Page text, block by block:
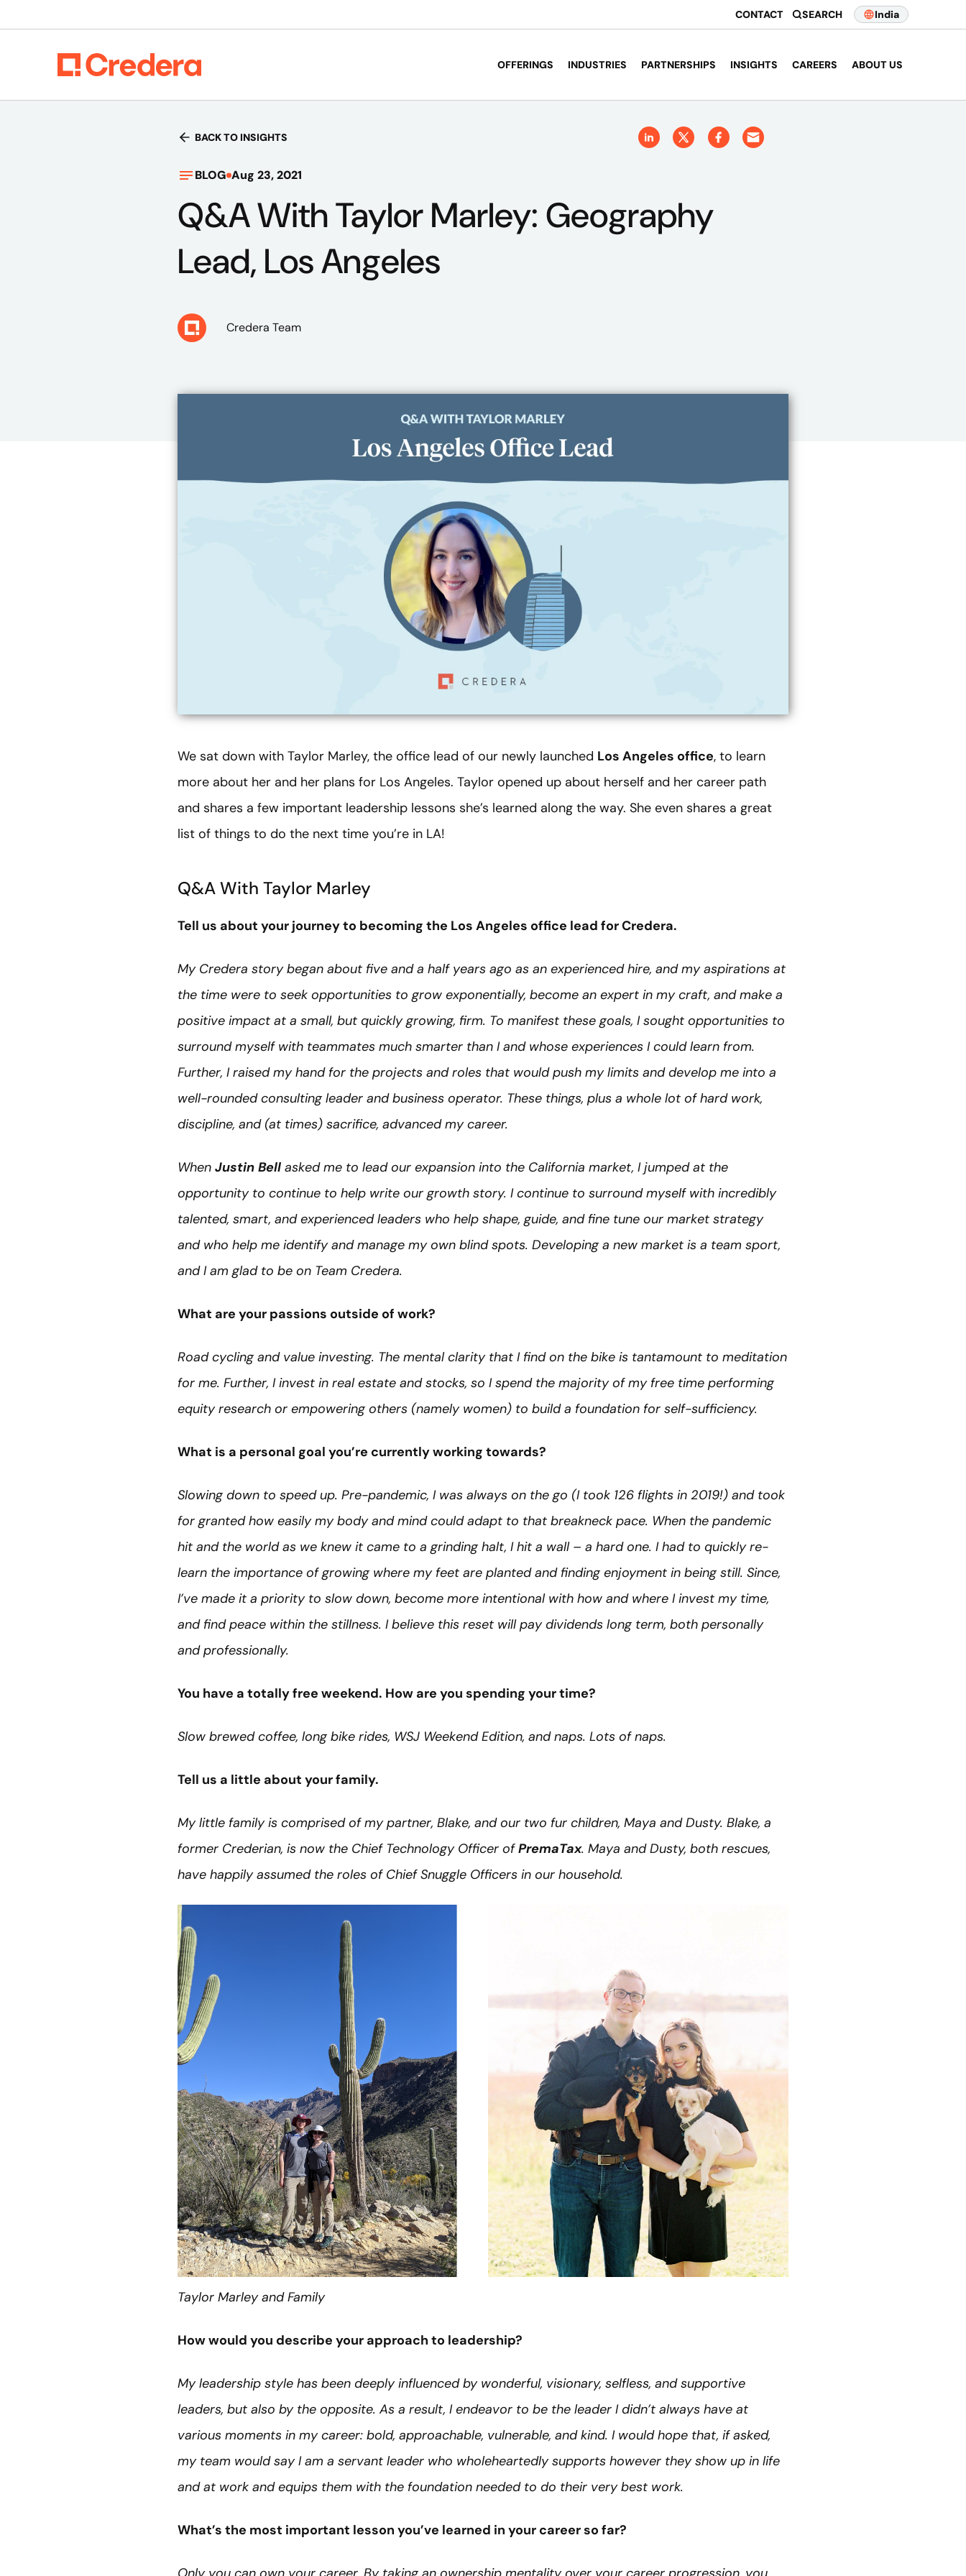
CONTACT SEARCH India
OFFERINGS INDUSTRIES PARTNERSHIPS INSIGHTS CAREERS ABOUT US
BACK TO INSIGHTS
BLOG Aug 23, 2021
Q&A With Taylor Marley: Geography
Lead, Los Angeles
Credera Team
We sat down with Taylor Marley, the office lead of our newly launched Los Angeles office, to learn
more about her and her plans for Los Angeles. Taylor opened up about herself and her career path
and shares a few important leadership lessons she’s learned along the way. She even shares a great
list of things to do the next time you’re in LA!
Q&A With Taylor Marley
Tell us about your journey to becoming the Los Angeles office lead for Credera.
My Credera story began about five and a half years ago as an experienced hire, and my aspirations at
the time were to seek opportunities to grow exponentially, become an expert in my craft, and make a
positive impact at a small, but quickly growing, firm. To manifest these goals, I sought opportunities to
surround myself with teammates much smarter than I and whose experiences I could learn from.
Further, I raised my hand for the projects and roles that would push my limits and develop me into a
well-rounded consulting leader and business operator. These things, plus a whole lot of hard work,
discipline, and (at times) sacrifice, advanced my career.
When Justin Bell asked me to lead our expansion into the California market, I jumped at the
opportunity to continue to help write our growth story. I continue to surround myself with incredibly
talented, smart, and experienced leaders who help shape, guide, and fine tune our market strategy
and who help me identify and manage my own blind spots. Developing a new market is a team sport,
and I am glad to be on Team Credera.
What are your passions outside of work?
Road cycling and value investing. The mental clarity that I find on the bike is tantamount to meditation
for me. Further, I invest in real estate and stocks, so I spend the majority of my free time performing
equity research or empowering others (namely women) to build a foundation for self-sufficiency.
What is a personal goal you’re currently working towards?
Slowing down to speed up. Pre-pandemic, I was always on the go (I took 126 flights in 2019!) and took
for granted how easily my body and mind could adapt to that breakneck pace. When the pandemic
hit and the world as we knew it came to a grinding halt, I hit a wall – a hard one. I had to quickly re-
learn the importance of growing where my feet are planted and finding enjoyment in being still. Since,
I’ve made it a priority to slow down, become more intentional with how and where I invest my time,
and find peace within the stillness. I believe this reset will pay dividends long term, both personally
and professionally.
You have a totally free weekend. How are you spending your time?
Slow brewed coffee, long bike rides, WSJ Weekend Edition, and naps. Lots of naps.
Tell us a little about your family.
My little family is comprised of my partner, Blake, and our two fur children, Maya and Dusty. Blake, a
former Crederian, is now the Chief Technology Officer ofPremaTax. Maya and Dusty, both rescues,
have happily assumed the roles of Chief Snuggle Officers in our household.
Taylor Marley and Family
How would you describe your approach to leadership?
My leadership style has been deeply influenced by wonderful, visionary, selfless, and supportive
leaders, but also by the opposite. As a result, I endeavor to be the leader I didn’t always have at
various moments in my career: bold, approachable, vulnerable, and kind. I would hope that, if asked,
my team would say I am a servant leader who wholeheartedly supports however they show up in life
and at work and equips them with the foundation needed to do their very best work.
What’s the most important lesson you’ve learned in your career so far?